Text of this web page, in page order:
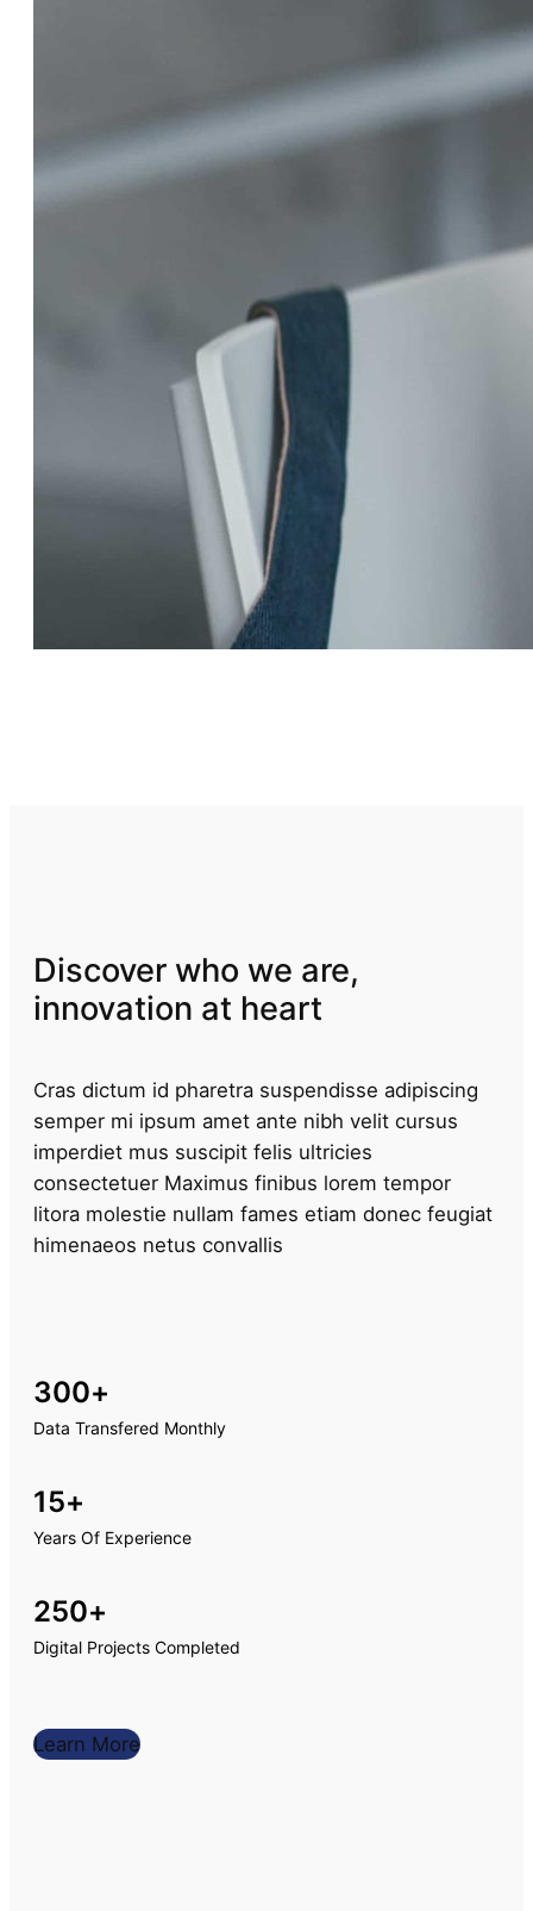
Discover who we are,
innovation at heart
Cras dictum id pharetra suspendisse adipiscing
semper mi ipsum amet ante nibh velit cursus
imperdiet mus suscipit felis ultricies
consectetuer Maximus finibus lorem tempor
litora molestie nullam fames etiam donec feugiat
himenaeos netus convallis
300+
Data Transfered Monthly
15+
Years Of Experience
250+
Digital Projects Completed
Learn More